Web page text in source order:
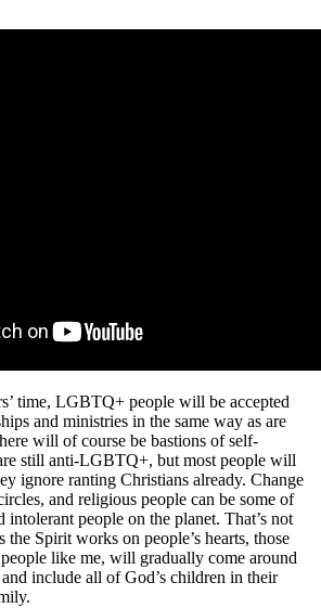
time, LGBTQ+ people will be accepted
and ministries in the same way as are
will of course be bastions of self-
still anti-LGBTQ+, but most people will
ignore ranting Christians already. Change
and religious people can be some of
intolerant people on the planet. That’s not
the Spirit works on people’s hearts, those
like me, will gradually come around
include all of God’s children in their